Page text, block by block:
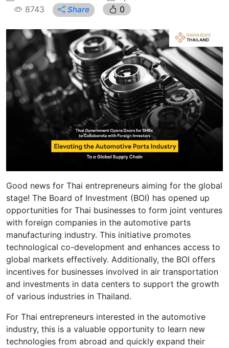
8743
Share 0
Good news for Thai entrepreneurs aiming for the global
stage! The Board of Investment (BOI) has opened up
opportunities for Thai businesses to form joint ventures
with foreign companies in the automotive parts
manufacturing industry. This initiative promotes
technological co-development and enhances access to
global markets effectively. Additionally, the BOI offers
incentives for businesses involved in air transportation
and investments in data centers to support the growth
of various industries in Thailand.
For Thai entrepreneurs interested in the automotive
industry, this is a valuable opportunity to learn new
technologies from abroad and quickly expand their